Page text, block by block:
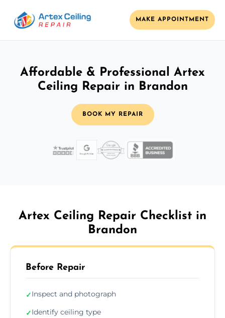
MAKE APPOINTMENT
Affordable & Professional Artex
Ceiling Repair in Brandon
BOOK MY REPAIR
Artex Ceiling Repair Checklist in
Brandon
Before Repair
✓Inspect and photograph
✓Identify ceiling type